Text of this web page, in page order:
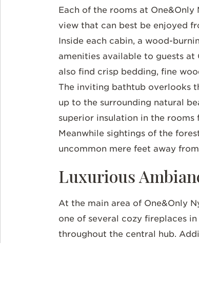
Each of the rooms at
view that can best be enjoyed
Inside each cabin, a wood-
amenities available to guests at
also find crisp bedding, fine
The inviting bathtub overlooks
up to the surrounding natural
superior insulation in the
Meanwhile sightings of the
uncommon mere feet away
Luxurious
At the main area of One&Only
one of several cozy fireplaces
throughout the central hub.